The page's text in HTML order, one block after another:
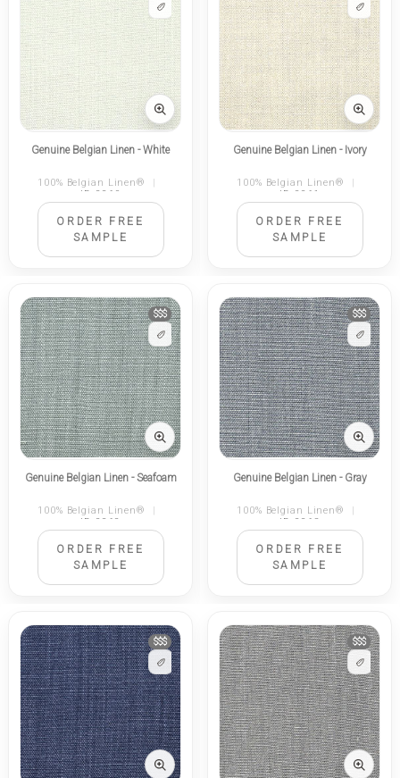
Genuine Belgian Linen - White
100% Belgian Linen®
|
ID 2260
ORDER FREE
SAMPLE
Genuine Belgian Linen - Ivory
100% Belgian Linen®
|
ID 2261
ORDER FREE
SAMPLE
$$$
Genuine Belgian Linen - Seafoam
100% Belgian Linen®
|
ID 2262
ORDER FREE
SAMPLE
$$$
Genuine Belgian Linen - Gray
100% Belgian Linen®
|
ID 2263
ORDER FREE
SAMPLE
$$$ $$$